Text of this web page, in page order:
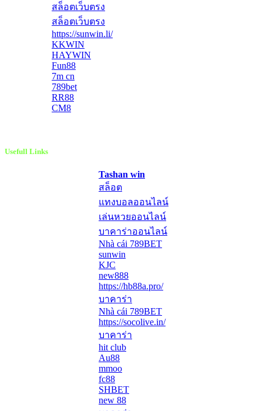
สล็อตเว็บตรง
สล็อตเว็บตรง
https://sunwin.li/
KKWIN
HAYWIN
Fun88
7m cn
789bet
RR88
CM8
Usefull Links
Tashan win
สล็อต
แทงบอลออนไลน์
เล่นหวยออนไลน์
บาคาร่าออนไลน์
Nhà cái 789BET
sunwin
KJC
new888
https://hb88a.pro/
บาคาร่า
Nhà cái 789BET
https://socolive.in/
บาคาร่า
hit club
Au88
mmoo
fc88
SHBET
new 88